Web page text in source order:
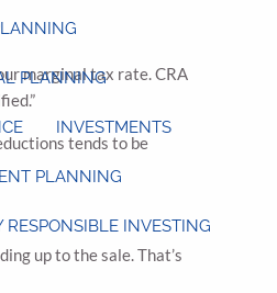
PLANNING
INVESTMENTS
PLANNING
RESPONSIBLE INVESTING
marginal tax rate. CRA
tends to be
up to the sale. That’s